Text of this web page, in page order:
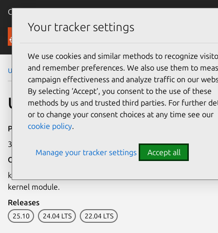
Canonical Ubuntu
Security
Ubuntu Security Notices USN-8226-1
USN-8226-1: kmod update
Publication date
30 April 2026
Overview
kmod has been updated to block loading of the algif_aead
kernel module.
Releases
25.10 24.04 LTS 22.04 LTS
Your tracker settings
We use cookies and similar methods to recognize
and remember preferences. We also use them to
campaign effectiveness and analyze traffic on our
By selecting ‘Accept‘, you consent to the use of these
methods by us and trusted third parties. For further
or to change your consent choices at any time see our
cookie policy.
Manage your tracker settings Accept all